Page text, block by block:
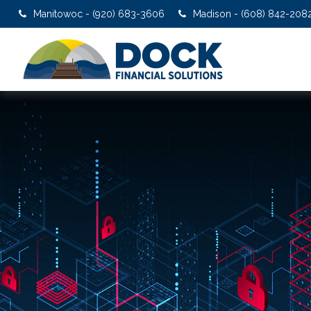
Manitowoc - (920) 683-3606 Madison - (608) 842-